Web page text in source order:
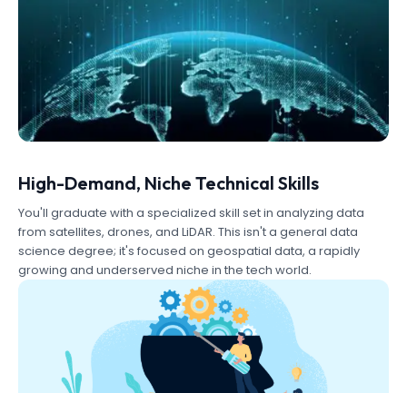
High-Demand, Niche Technical Skills
You'll graduate with a specialized skill set in analyzing data
from satellites, drones, and LiDAR. This isn't a general data
science degree; it's focused on geospatial data, a rapidly
growing and underserved niche in the tech world.